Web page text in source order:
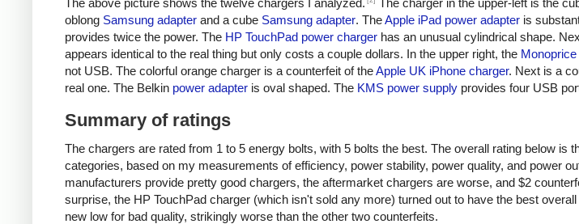
oblong Samsung adapter and a cube Samsung adapter. TheApple iPad power adapter is
provides twice the power. The HP TouchPad power charger has an unusual cylindrical shape.
appears identical to the real thing but only costs a couple dollars. In the upper right, the
not USB. The colorful orange charger is a counterfeit of theApple UK iPhone charger. Next is a
real one. The Belkin power adapter is oval shaped. The KMS power supply provides four USB
Summary of ratings
The chargers are rated from 1 to 5 energy bolts, with 5 bolts the best. The overall rating below is
categories, based on my measurements of efficiency, power stability, power quality, and power
manufacturers provide pretty good chargers, the aftermarket chargers are worse, and $2
surprise, the HP TouchPad charger (which isn't sold any more) turned out to have the best
new low for bad quality, strikingly worse than the other two counterfeits.